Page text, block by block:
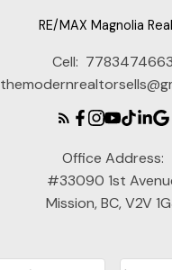
RE/MAX Magnolia
Cell: 7783474663
Office Address:
#33090 1st
Mission, BC, V2V